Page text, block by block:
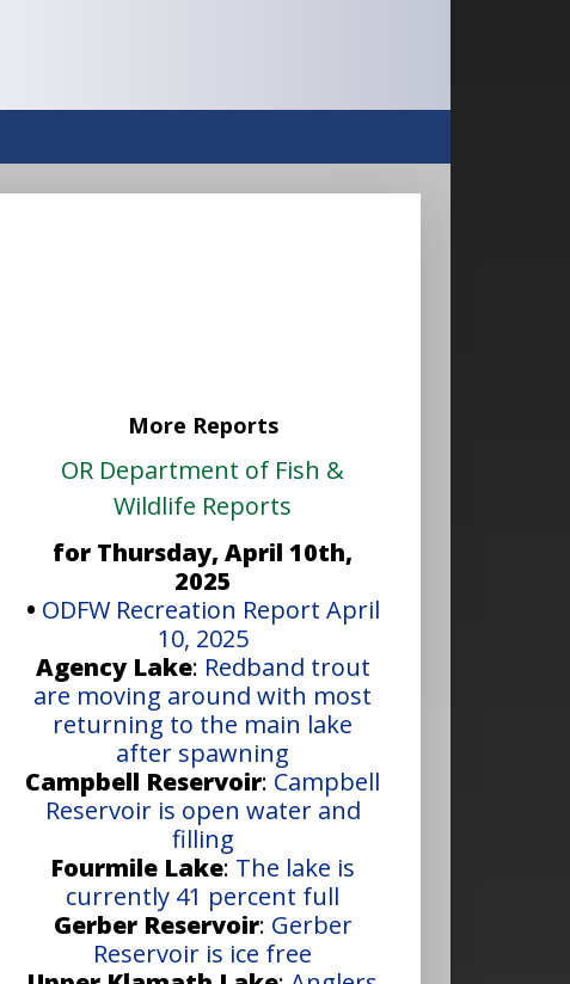
More Reports
OR Department of Fish &
Wildlife Reports
for Thursday, April 10th,
2025
• ODFW Recreation Report April
10, 2025
Agency Lake: Redband trout
are moving around with most
returning to the main lake
after spawning
Campbell Reservoir: Campbell
Reservoir is open water and
filling
Fourmile Lake: The lake is
currently 41 percent full
Gerber Reservoir: Gerber
Reservoir is ice free